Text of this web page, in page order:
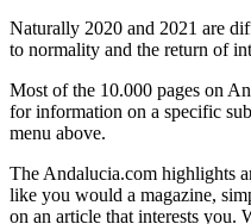
Naturally 2020 and 2021 are
to normality and the return of
Most of the 10.000 pages on
for information on a specific
menu above.
The Andalucia.com highlights
like you would a magazine,
on an article that interests you.